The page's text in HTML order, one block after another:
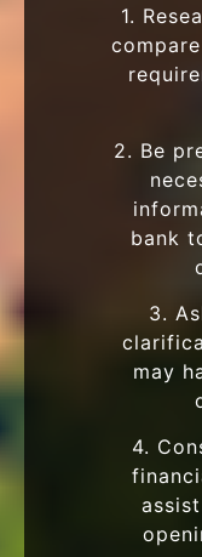
1.
2. Be
bank
3.
may
4.